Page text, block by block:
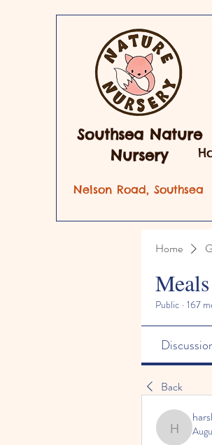
Southsea Nature
Nursery
Nelson Road, Southsea
Home
Public · 167
Back